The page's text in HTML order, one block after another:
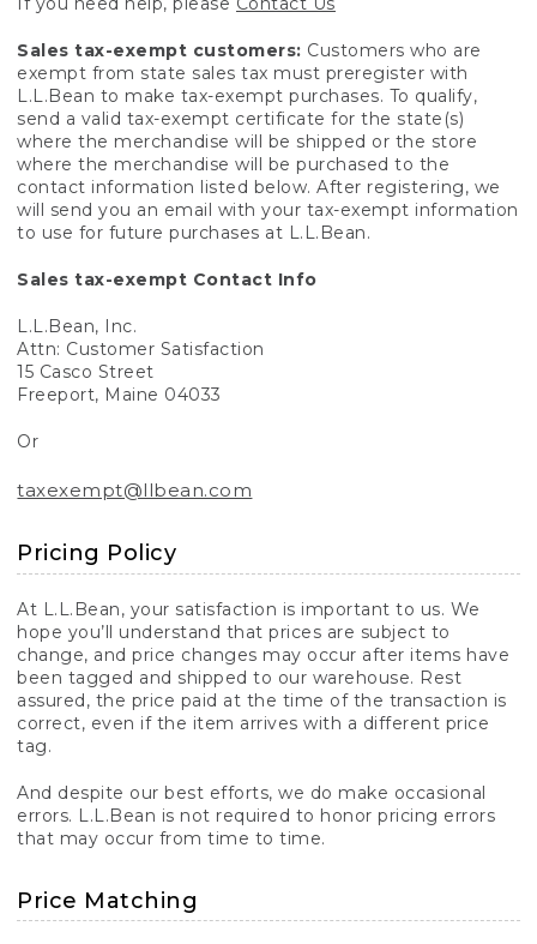
Sales tax-exempt customers: Customers who are
exempt from state sales tax must preregister with
L.L.Bean to make tax-exempt purchases. To qualify,
send a valid tax-exempt certificate for the state(s)
where the merchandise will be shipped or the store
where the merchandise will be purchased to the
contact information listed below. After registering, we
will send you an email with your tax-exempt information
to use for future purchases at L.L.Bean.
Sales tax-exempt Contact Info
L.L.Bean, Inc.
Attn: Customer Satisfaction
15 Casco Street
Freeport, Maine 04033
Or
taxexempt@llbean.com
Pricing Policy
At L.L.Bean, your satisfaction is important to us. We
hope you’ll understand that prices are subject to
change, and price changes may occur after items have
been tagged and shipped to our warehouse. Rest
assured, the price paid at the time of the transaction is
correct, even if the item arrives with a different price
tag.
And despite our best efforts, we do make occasional
errors. L.L.Bean is not required to honor pricing errors
that may occur from time to time.
Price Matching